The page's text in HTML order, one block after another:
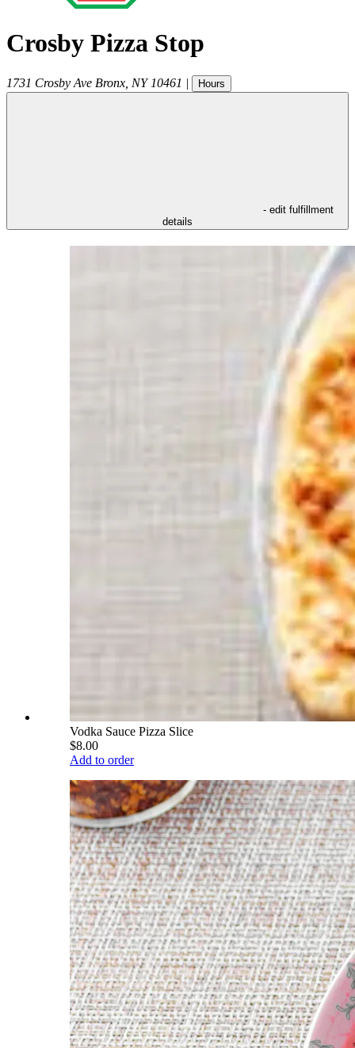
Crosby Pizza Stop
1731 Crosby Ave Bronx NY 10461 | Hours
- edit fulfillment
details
Vodka Sauce Pizza Slice
$8.00
Add to order